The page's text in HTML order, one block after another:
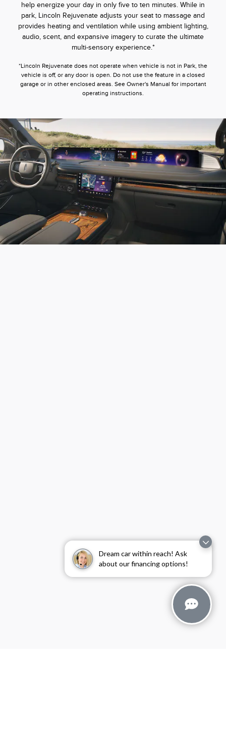
Dream car within reach! Ask
about our financing options!
help energize your day in only five to ten minutes. While in
park, Lincoln Rejuvenate adjusts your seat to massage and
provides heating and ventilation while using ambient lighting,
audio, scent, and expansive imagery to curate the ultimate
multi-sensory experience.*
*Lincoln Rejuvenate does not operate when vehicle is not in Park, the
vehicle is off, or any door is open. Do not use the feature in a closed
garage or in other enclosed areas. See Owner's Manual for important
operating instructions.